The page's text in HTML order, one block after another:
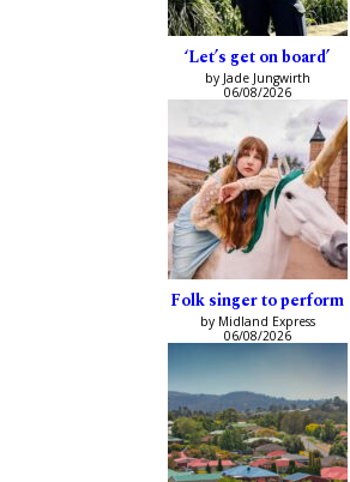
‘Let’s get on board’
by Jade Jungwirth
06/08/2026
Folk singer to perform
by Midland Express
06/08/2026